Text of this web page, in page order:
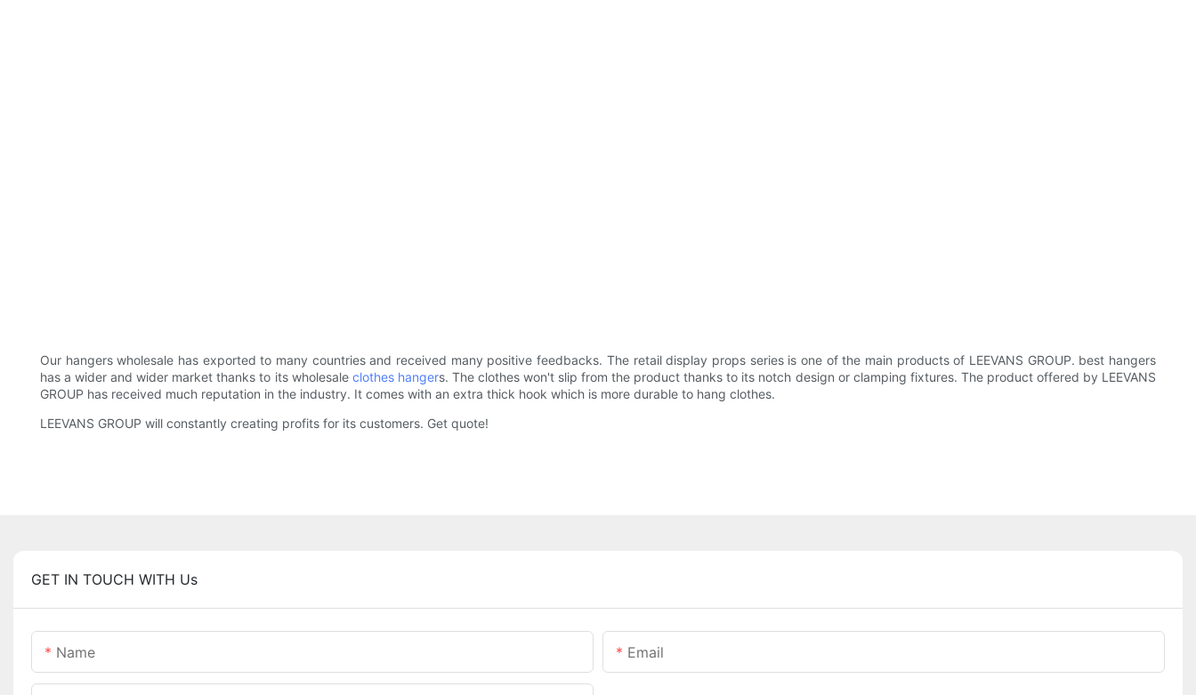
Our hangers wholesale has exported to many countries and received many positive feedbacks. The retail display props series is one of the main products of LEEVANS GROUP. best hangers
has a wider and wider market thanks to its wholesale clothes hangers. The clothes won't slip from the product thanks to its notch design or clamping fixtures. The product offered by LEEVANS
GROUP has received much reputation in the industry. It comes with an extra thick hook which is more durable to hang clothes.
LEEVANS GROUP will constantly creating profits for its customers. Get quote!
GET IN TOUCH WITH Us
Name Email